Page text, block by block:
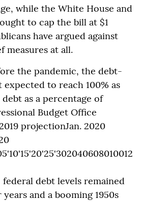
while the White House and
to cap the bill at $1
have argued against
measures at all.
the pandemic, the debt-
to reach 100% as
as a percentage of
Budget Office
projectionJan. 2020
debt levels remained
and a booming 1950s